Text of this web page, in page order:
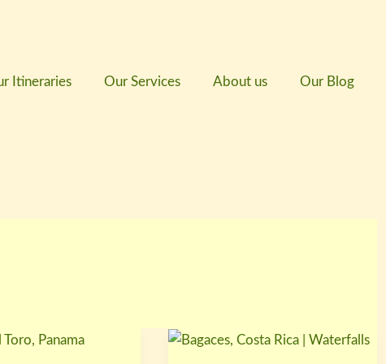
Itineraries Our Services About us Our Blog
Bagaces,